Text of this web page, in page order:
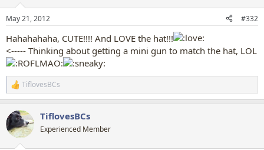
s
May 21, 2012 #332
Hahahahaha, CUTE!!!! And LOVE the hat!!!
<----- Thinking about getting a mini gun to match the hat, LOL
R
e
c
t
i
TiflovesBCs
TiflovesBCs
Experienced Member